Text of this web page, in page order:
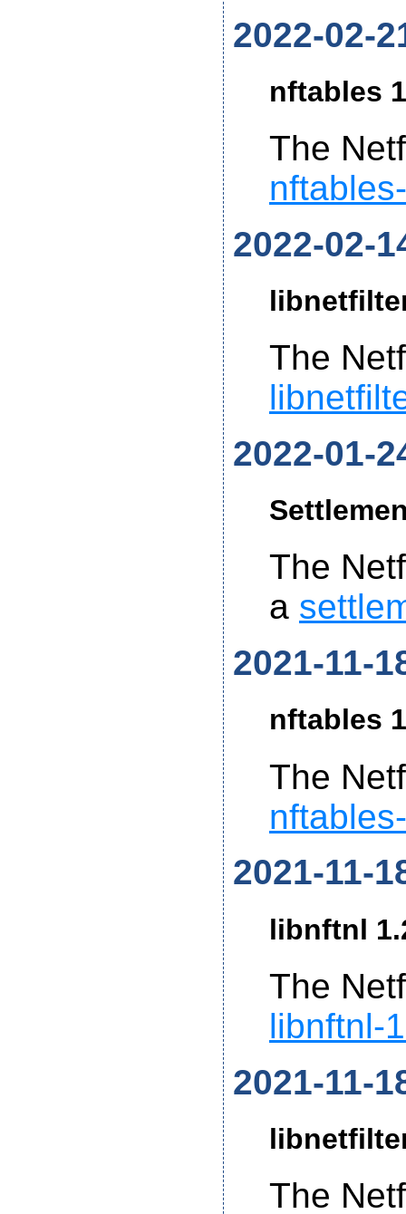
2022-02-
nftables
The
2022-02-
The
2022-01-
The
a
2021-11-
nftables
The
2021-11-
libnftnl
The
libnftnl-
2021-11-
The